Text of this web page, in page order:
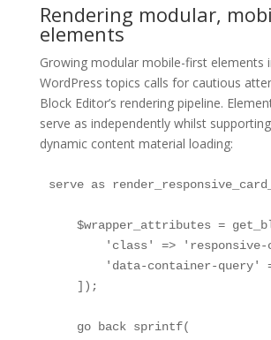
Rendering modular,
elements
Growing modular mobile-first elements
WordPress topics calls for cautious
Block Editor’s rendering pipeline.
serve as independently whilst supporting
dynamic content material loading:
serve as
$wrapper_attributes =
'class' => 'responsive-
'data-container-query'
    ]);
    go back sprintf(